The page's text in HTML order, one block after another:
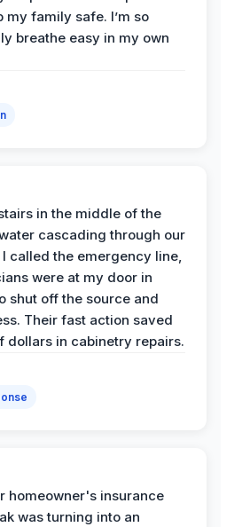
my family safe. I’m so
breathe easy in my own
in the middle of the
cascading through our
called the emergency line,
were at my door in
shut off the source and
Their fast action saved
dollars in cabinetry repairs.
homeowner's insurance
was turning into an